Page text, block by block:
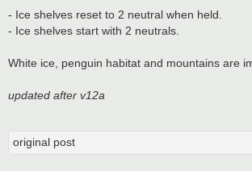
- Ice shelves reset to 2 neutral when held.
- Ice shelves start with 2 neutrals.
White ice, penguin habitat and mountains are
updated after v12a
original post